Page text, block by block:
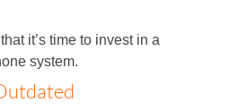
it’s time to invest in a
system.